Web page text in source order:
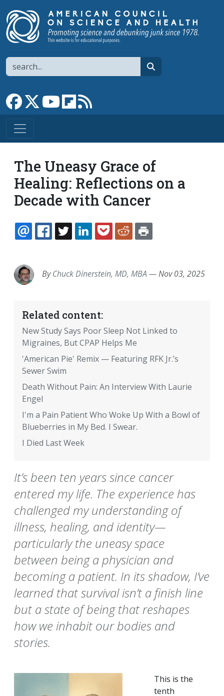
Search
Link to Facebook page
Link to XLink to YouTube channel
Link to flipboard
The Uneasy Grace of
Healing: Reflections on a
Decade with Cancer
EMAILFACEBOOK
TWITTERLINKEDINPOCKETREDDIT
ByChuck Dinerstein, MD, MBA —Nov 03, 2025
Related content:
New Study Says Poor Sleep Not Linked to
Migraines, But CPAP Helps Me
'American Pie' Remix — Featuring RFK Jr.’s
Sewer Swim
Death Without Pain: An Interview With Laurie
Engel
I'm a Pain Patient Who Woke Up With a Bowl of
Blueberries in My Bed. I Swear.
I Died Last Week
It’s been ten years since cancer
entered my life. The experience has
challenged my understanding of
illness, healing, and identity—
particularly the uneasy space
between being a physician and
becoming a patient. In its shadow, I’ve
learned that survival isn’t a finish line
but a state of being that reshapes
how we inhabit our bodies and
stories.
This is the
tenth